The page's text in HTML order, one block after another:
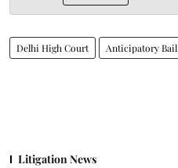
Delhi High Court Anticipatory Bail
Litigation News